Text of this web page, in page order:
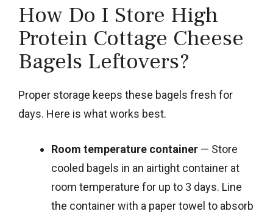
How Do I Store High
Protein Cottage Cheese
Bagels Leftovers?
Proper storage keeps these bagels fresh for
days. Here is what works best.
Room temperature container — Store
cooled bagels in an airtight container at
room temperature for up to 3 days. Line
the container with a paper towel to absorb